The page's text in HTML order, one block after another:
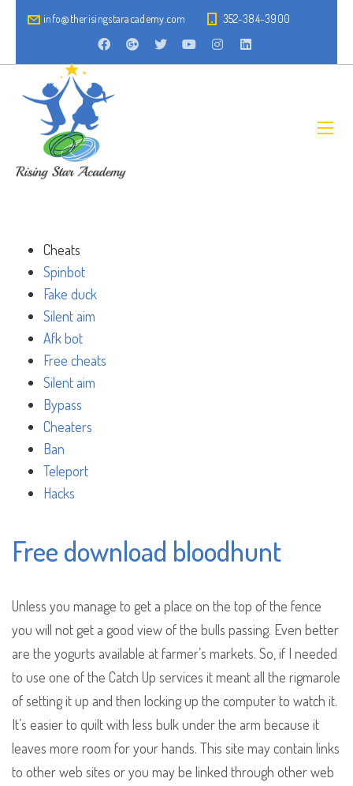
info@therisingstaracademy.com 352-384-3900
Cheats
Spinbot
Fake duck
Silent aim
Afk bot
Free cheats
Silent aim
Bypass
Cheaters
Ban
Teleport
Hacks
Free download bloodhunt
Unless you manage to get a place on the top of the fence
you will not get a good view of the bulls passing. Even better
are the yogurts available at farmer’s markets. So, if I needed
to use one of the Catch Up services it meant all the rigmarole
of setting it up and then locking up the computer to watch it.
It’s easier to quilt with less bulk under the arm because it
leaves more room for your hands. This site may contain links
to other web sites or you may be linked through other web